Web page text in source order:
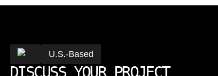
U.S.-Based
DISCUSS YOUR PROJECT